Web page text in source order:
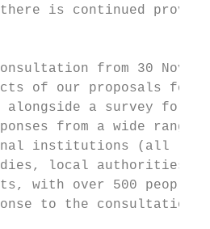
is continued
from 30
of our proposals for
a survey for
from a wide
institutions (all
local authorities
with over 500 people
to the consultation.